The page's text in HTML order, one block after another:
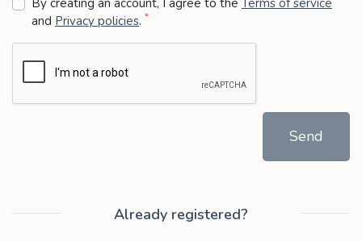
and Privacy policies. *
Send
Already registered?